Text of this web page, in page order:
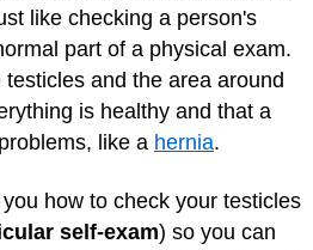
like checking a person's
part of a physical exam.
and the area around
is healthy and that a
like a hernia.
how to check your testicles
self-exam) so you can